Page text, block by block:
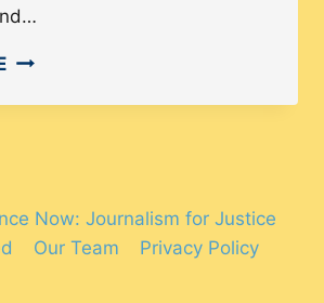
WHAT
2024
TRENDS
Now: Journalism for Justice
Our Team Privacy Policy